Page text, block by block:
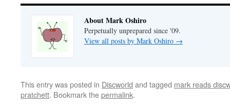
About Mark Oshiro
Perpetually unprepared since '09.
View all posts by Mark Oshiro →
This entry was posted in Discworld and tagged mark reads
pratchett. Bookmark thepermalink.